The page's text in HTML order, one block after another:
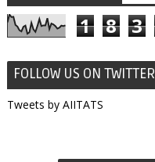
1 8 3
FOLLOW US ON TWITTER
Tweets by AIITATS